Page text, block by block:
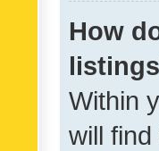
How
Within
will